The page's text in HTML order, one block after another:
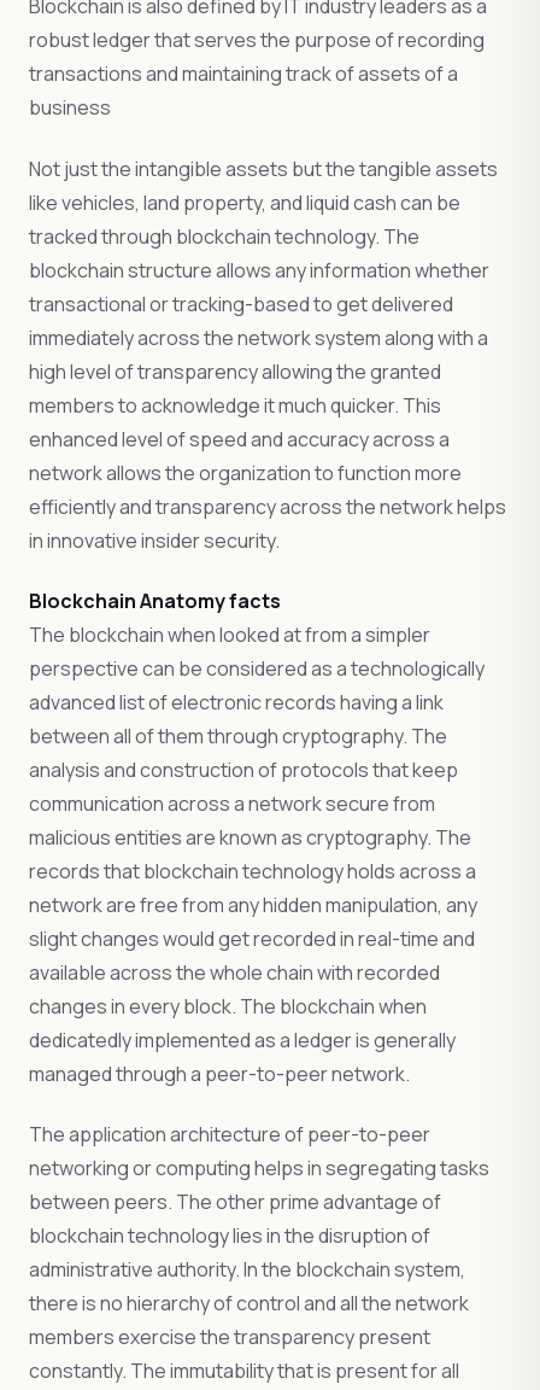
Blockchain is also defined by IT industry leaders as a
robust ledger that serves the purpose of recording
transactions and maintaining track of assets of a
business
Not just the intangible assets but the tangible assets
like vehicles, land property, and liquid cash can be
tracked through blockchain technology. The
blockchain structure allows any information whether
transactional or tracking-based to get delivered
immediately across the network system along with a
high level of transparency allowing the granted
members to acknowledge it much quicker. This
enhanced level of speed and accuracy across a
network allows the organization to function more
efficiently and transparency across the network helps
in innovative insider security.
Blockchain Anatomy facts
The blockchain when looked at from a simpler
perspective can be considered as a technologically
advanced list of electronic records having a link
between all of them through cryptography. The
analysis and construction of protocols that keep
communication across a network secure from
malicious entities are known as cryptography. The
records that blockchain technology holds across a
network are free from any hidden manipulation, any
slight changes would get recorded in real-time and
available across the whole chain with recorded
changes in every block. The blockchain when
dedicatedly implemented as a ledger is generally
managed through a peer-to-peer network.
The application architecture of peer-to-peer
networking or computing helps in segregating tasks
between peers. The other prime advantage of
blockchain technology lies in the disruption of
administrative authority. In the blockchain system,
there is no hierarchy of control and all the network
members exercise the transparency present
constantly. The immutability that is present for all